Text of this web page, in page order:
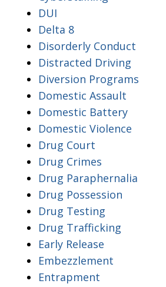
DUI
Delta 8
Disorderly Conduct
Distracted Driving
Diversion Programs
Domestic Assault
Domestic Battery
Domestic Violence
Drug Court
Drug Crimes
Drug Paraphernalia
Drug Possession
Drug Testing
Drug Trafficking
Early Release
Embezzlement
Entrapment